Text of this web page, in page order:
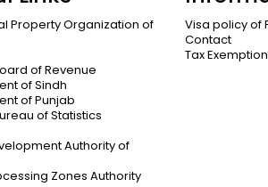
Property Organization of
of Revenue
of Sindh
of Punjab
of Statistics
Authority of
Zones Authority
Visa policy of
Contact
Tax